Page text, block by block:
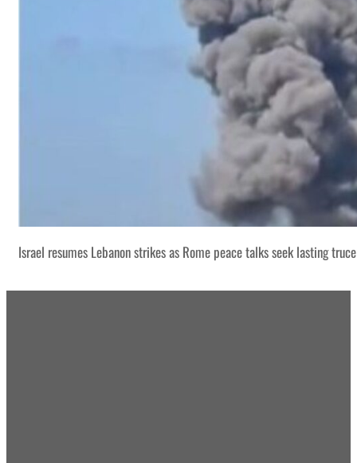
Israel resumes Lebanon strikes as Rome peace talks seek lasting truce